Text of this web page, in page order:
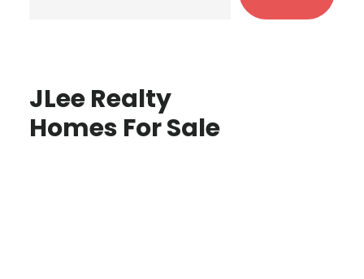
JLee Realty
Homes For Sale